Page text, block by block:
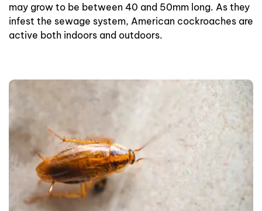
may grow to be between 40 and 50mm long. As they
infest the sewage system, American cockroaches are
active both indoors and outdoors.